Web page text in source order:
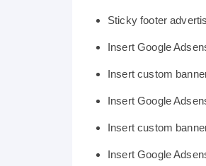
Sticky footer
Insert Google
Insert custom
Insert Google
Insert custom
Insert Google